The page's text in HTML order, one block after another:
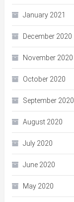
January 2021
December 2020
November 2020
October 2020
September 2020
August 2020
July 2020
June 2020
May 2020